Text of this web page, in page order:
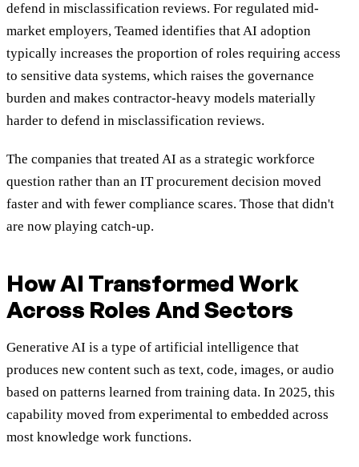
defend in misclassification reviews. For regulated mid-
market employers, Teamed identifies that AI adoption
typically increases the proportion of roles requiring access
to sensitive data systems, which raises the governance
burden and makes contractor-heavy models materially
harder to defend in misclassification reviews.
The companies that treated AI as a strategic workforce
question rather than an IT procurement decision moved
faster and with fewer compliance scares. Those that didn't
are now playing catch-up.
How AI Transformed Work
Across Roles And Sectors
Generative AI is a type of artificial intelligence that
produces new content such as text, code, images, or audio
based on patterns learned from training data. In 2025, this
capability moved from experimental to embedded across
most knowledge work functions.